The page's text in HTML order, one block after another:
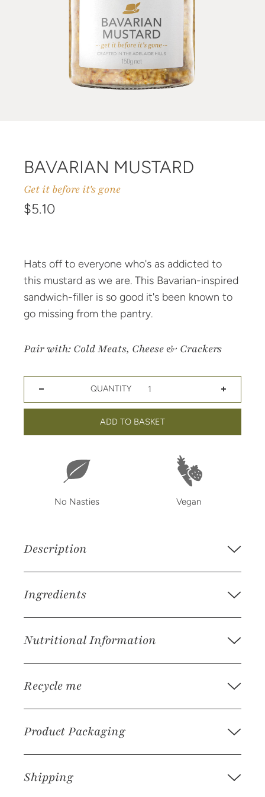
BAVARIAN MUSTARD
Get it before it's gone
Regular price
$5.10
Hats off to everyone who's as addicted to
this mustard as we are. This Bavarian-inspired
sandwich-filler is so good it's been known to
go missing from the pantry.
Pair with: Cold Meats, Cheese & Crackers
QUANTITY
Decrease quantity for Bavarian Mustard
Increase quantity for Bavarian Mustard
ADD TO BASKET
No Nasties Vegan
Description
Ingredients
Nutritional Information
Recycle me
Product Packaging
Shipping